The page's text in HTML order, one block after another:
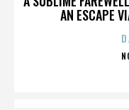
AN ESCAPE